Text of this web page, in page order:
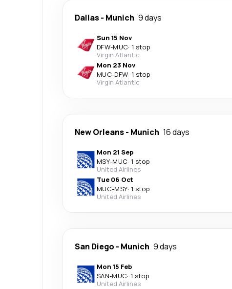
Dallas- Munich 9 days
Sun 15 Nov
DFW-MUC· 1 stop
Virgin Atlantic
Mon 23 Nov
MUC-DFW· 1 stop
Virgin Atlantic
New Orleans- Munich 16 days
Mon 21 Sep
MSY-MUC· 1 stop
United Airlines
Tue 06 Oct
MUC-MSY· 1 stop
United Airlines
San Diego - Munich 9 days
Mon 15 Feb
SAN-MUC· 1 stop
United Airlines